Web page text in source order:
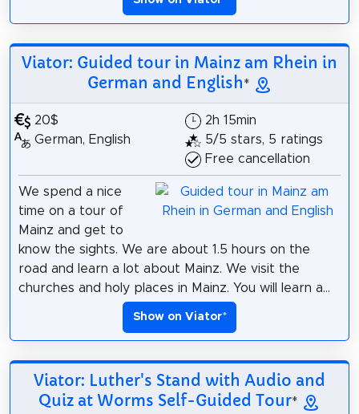
Viator: Guided tour in Mainz am Rhein in
German and English*
20$
German, English
2h 15min
5/5 stars, 5 ratings
Free cancellation
We spend a nice
time on a tour of
Mainz and get to
know the sights. We are about 1.5 hours on the
road and learn a lot about Mainz. We visit the
churches and holy places in Mainz. You will learn a...
Show on Viator*
Viator: Luther's Stand with Audio and
Quiz at Worms Self-Guided Tour*